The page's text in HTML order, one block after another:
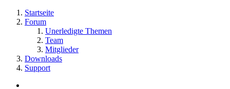
Startseite
Forum
Unerledigte Themen
Team
Mitglieder
Downloads
Support